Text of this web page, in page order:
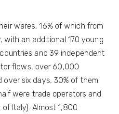
wares, 16% of which from
an additional 170 young
and 39 independent
flows, over 60,000
over six days, 30% of them
were trade operators and
Italy). Almost 1,800